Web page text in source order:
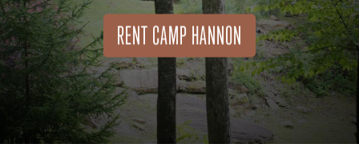
RENT CAMP HANNON